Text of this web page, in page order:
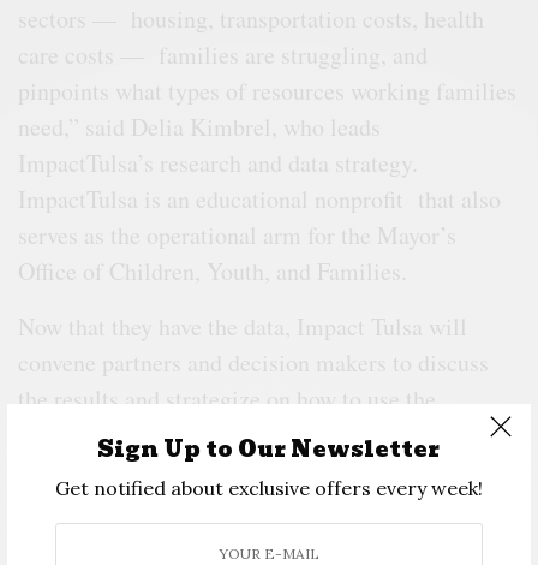
Sign Up to Our Newsletter
Get notified about exclusive offers every week!
sectors — housing, transportation costs, health
care costs — families are struggling, and
pinpoints what types of resources working families
need,” said Delia Kimbrel, who leads
ImpactTulsa’s research and data strategy.
ImpactTulsa is an educational nonprofit that also
serves as the operational arm for the Mayor’s
Office of Children, Youth, and Families.
Now that they have the data, Impact Tulsa will
convene partners and decision makers to discuss
the results and strategize on how to use the
information, Kimbrel said.